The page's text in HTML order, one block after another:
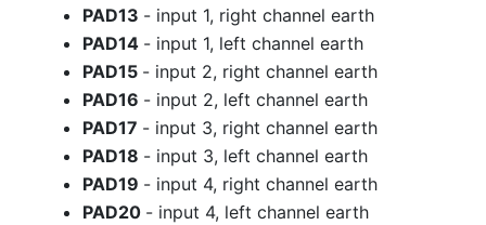
PAD13 - input 1, right channel earth
PAD14 - input 1, left channel earth
PAD15 - input 2, right channel earth
PAD16 - input 2, left channel earth
PAD17 - input 3, right channel earth
PAD18 - input 3, left channel earth
PAD19 - input 4, right channel earth
PAD20 - input 4, left channel earth